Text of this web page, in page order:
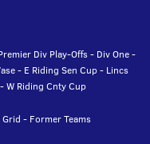
Div Play-Offs- Div One-
- E Riding Sen Cup- Lincs
-W Riding Cnty Cup
Grid - Former Teams